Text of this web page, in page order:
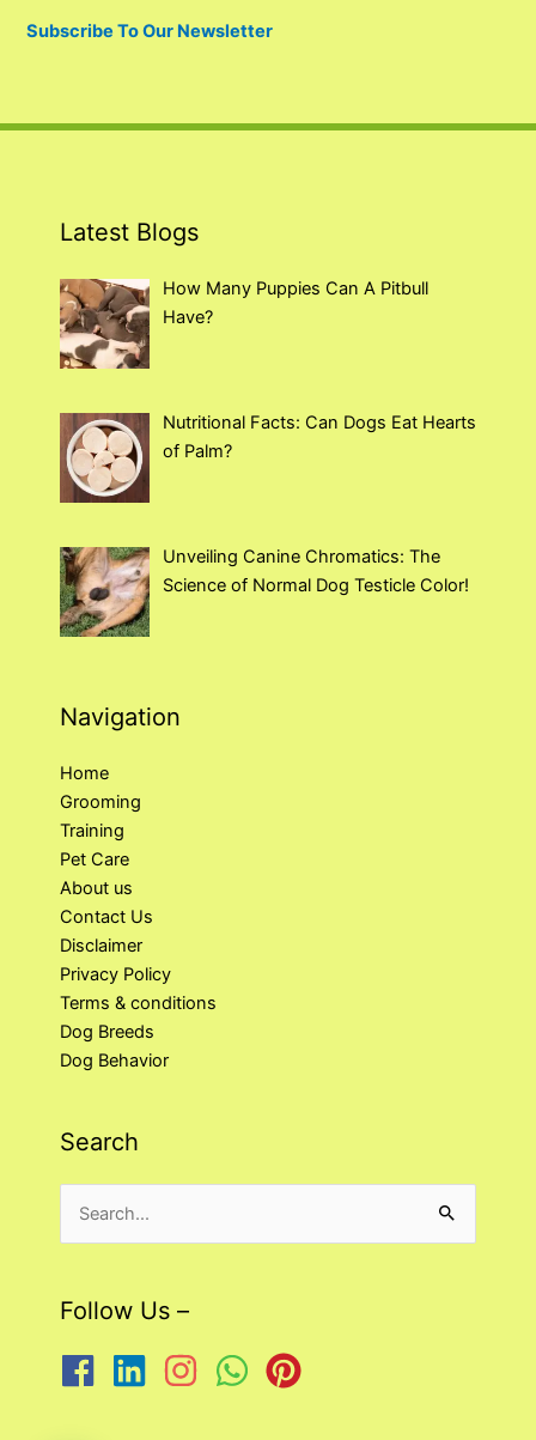
Subscribe To Our Newsletter
Latest Blogs
How Many Puppies Can A Pitbull
Have?
Nutritional Facts: Can Dogs Eat Hearts
of Palm?
Unveiling Canine Chromatics: The
Science of Normal Dog Testicle Color!
Navigation
Home
Grooming
Training
Pet Care
About us
Contact Us
Disclaimer
Privacy Policy
Terms & conditions
Dog Breeds
Dog Behavior
Search
Search
for:
Follow Us –